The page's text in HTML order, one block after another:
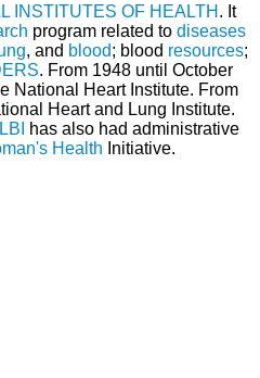
INSTITUTES OF HEALTH . It
program related to diseases
, and blood; blood resources;
. From 1948 until October
National Heart Institute. From
Heart and Lung Institute.
has also had administrative
Health Initiative.